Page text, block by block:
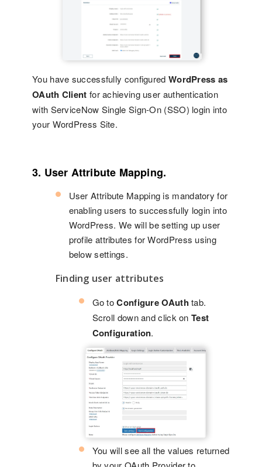
You have successfully configured WordPress as
OAuth Client for achieving user authentication
with ServiceNow Single Sign-On (SSO) login into
your WordPress Site.
3. User Attribute Mapping.
User Attribute Mapping is mandatory for
enabling users to successfully login into
WordPress. We will be setting up user
profile attributes for WordPress using
below settings.
Finding user attributes
Go toConfigure OAuth tab.
Scroll down and click onTest
Configuration.
You will see all the values returned